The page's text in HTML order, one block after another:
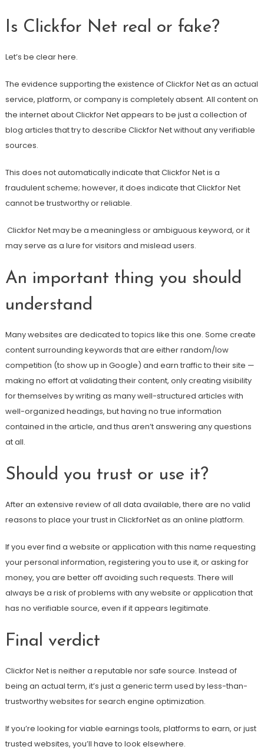
Is Clickfor Net real or fake?
Let’s be clear here.
The evidence supporting the existence of Clickfor Net as an actual
service, platform, or company is completely absent. All content on
the internet about Clickfor Net appears to be just a collection of
blog articles that try to describe Clickfor Net without any verifiable
sources.
This does not automatically indicate that Clickfor Net is a
fraudulent scheme; however, it does indicate that Clickfor Net
cannot be trustworthy or reliable.
Clickfor Net may be a meaningless or ambiguous keyword, or it
may serve as a lure for visitors and mislead users.
An important thing you should
understand
Many websites are dedicated to topics like this one. Some create
content surrounding keywords that are either random/low
competition (to show up in Google) and earn traffic to their site —
making no effort at validating their content, only creating visibility
for themselves by writing as many well-structured articles with
well-organized headings, but having no true information
contained in the article, and thus aren’t answering any questions
at all.
Should you trust or use it?
After an extensive review of all data available, there are no valid
reasons to place your trust in ClickforNet as an online platform.
If you ever find a website or application with this name requesting
your personal information, registering you to use it, or asking for
money, you are better off avoiding such requests. There will
always be a risk of problems with any website or application that
has no verifiable source, even if it appears legitimate.
Final verdict
Clickfor Net is neither a reputable nor safe source. Instead of
being an actual term, it’s just a generic term used by less-than-
trustworthy websites for search engine optimization.
If you’re looking for viable earnings tools, platforms to earn, or just
trusted websites, you’ll have to look elsewhere.